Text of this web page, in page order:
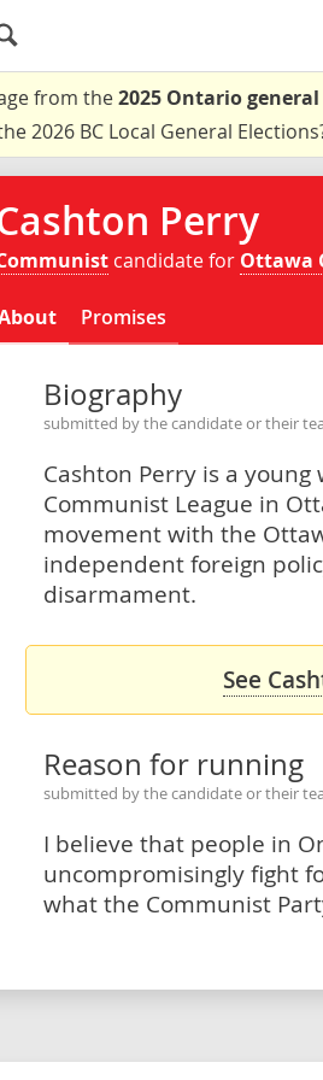
from the2025 Ontario
2026 BC Local General
Perry
candidate for Ottawa
Promises
Biography
submitted by the candidate or their
Cashton Perry is a
Communist League in
movement with the
independent foreign
disarmament.
See
Reason for running
submitted by the candidate or their
I believe that people in
uncompromisingly fight
what the Communist